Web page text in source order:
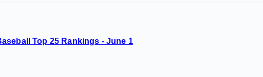
Top 25 Rankings - June 1